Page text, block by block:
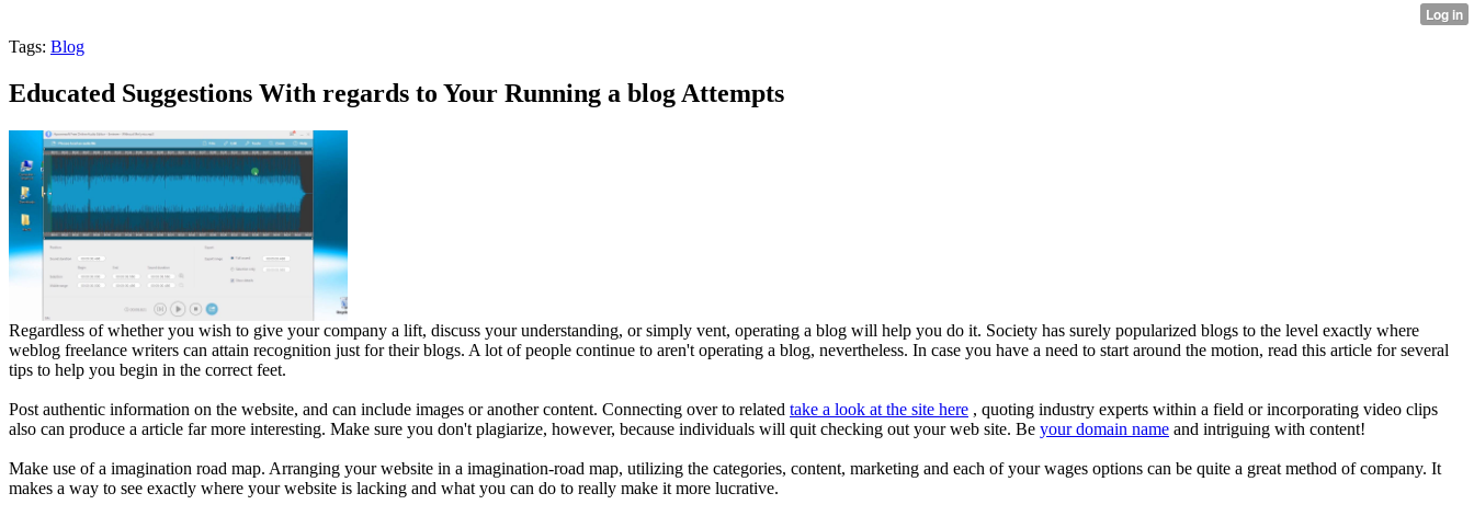
Tags: Blog
Educated Suggestions With regards to Your Running a blog Attempts
Regardless of whether you wish to give your company a lift, discuss your understanding, or simply vent, operating a blog will help you do it. Society has surely popularized blogs to the level exactly where
weblog freelance writers can attain recognition just for their blogs. A lot of people continue to aren't operating a blog, nevertheless. In case you have a need to start around the motion, read this article for several
tips to help you begin in the correct feet.
Post authentic information on the website, and can include images or another content. Connecting over to related take a look at the site here , quoting industry experts within a field or incorporating video clips
also can produce a article far more interesting. Make sure you don't plagiarize, however, because individuals will quit checking out your web site. Be your domain name and intriguing with content!
Make use of a imagination road map. Arranging your website in a imagination-road map, utilizing the categories, content, marketing and each of your wages options can be quite a great method of company. It
makes a way to see exactly where your website is lacking and what you can do to really make it more lucrative.